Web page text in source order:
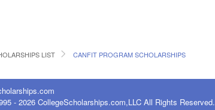
LIST CANFIT PROGRAM SCHOLARSHIPS
- 2026 CollegeScholarships.com,LLC All Rights Reserved.